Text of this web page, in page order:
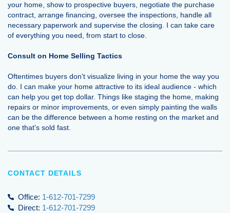
your home, show to prospective buyers, negotiate the purchase
contract, arrange financing, oversee the inspections, handle all
necessary paperwork and supervise the closing. I can take care
of everything you need, from start to close.
Consult on Home Selling Tactics
Oftentimes buyers don't visualize living in your home the way you
do. I can make your home attractive to its ideal audience - which
can help you get top dollar. Things like staging the home, making
repairs or minor improvements, or even simply painting the walls
can be the difference between a home resting on the market and
one that's sold fast.
CONTACT DETAILS
Office: 1-612-701-7299
Direct: 1-612-701-7299